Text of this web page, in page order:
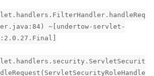
~[undertow-servlet-